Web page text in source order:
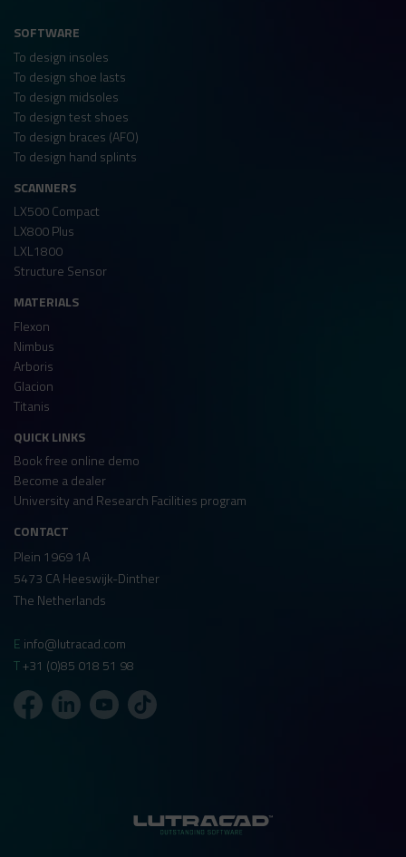
CONTACT
Plein 1969 1A
5473 CA Heeswijk-Dinther
The Netherlands
E info@lutracad.com
T+31 (0)85 018 51 98
SOFTWARE
To design insoles
To design shoe lasts
To design midsoles
To design test shoes
To design braces (AFO)
To design hand splints
SCANNERS
LX500 Compact
LX800 Plus
LXL1800
Structure Sensor
MATERIALS
Flexon
Nimbus
Arboris
Glacion
Titanis
QUICK LINKS
Book free online demo
Become a dealer
University and Research Facilities program